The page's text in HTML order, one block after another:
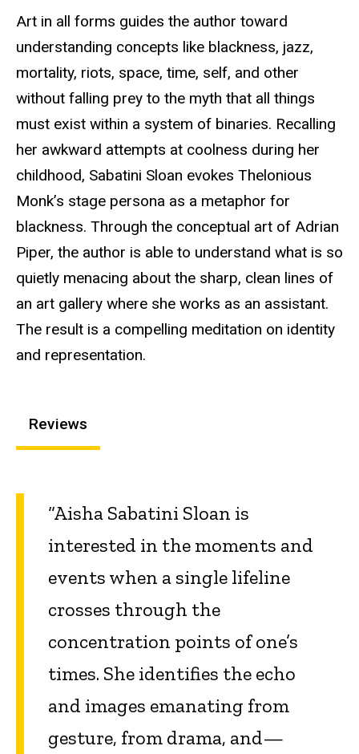
Art in all forms guides the author toward
understanding concepts like blackness, jazz,
mortality, riots, space, time, self, and other
without falling prey to the myth that all things
must exist within a system of binaries. Recalling
her awkward attempts at coolness during her
childhood, Sabatini Sloan evokes Thelonious
Monk’s stage persona as a metaphor for
blackness. Through the conceptual art of Adrian
Piper, the author is able to understand what is so
quietly menacing about the sharp, clean lines of
an art gallery where she works as an assistant.
The result is a compelling meditation on identity
and representation.
Reviews
“Aisha Sabatini Sloan is
interested in the moments and
events when a single lifeline
crosses through the
concentration points of one’s
times. She identifies the echo
and images emanating from
gesture, from drama, and—